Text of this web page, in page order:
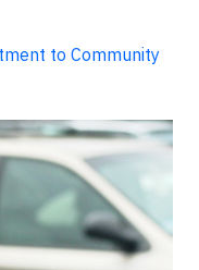
to Community